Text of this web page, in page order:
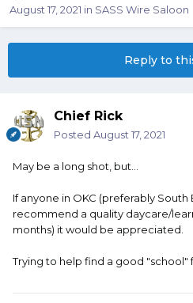
August 17, 2021 in SASS Wire Saloon
Reply to
Chief Rick
Posted August 17, 2021
May be a long shot, but...
If anyone in OKC (preferably South
recommend a quality daycare/
months) it would be appreciated.
Trying to help find a good "school"